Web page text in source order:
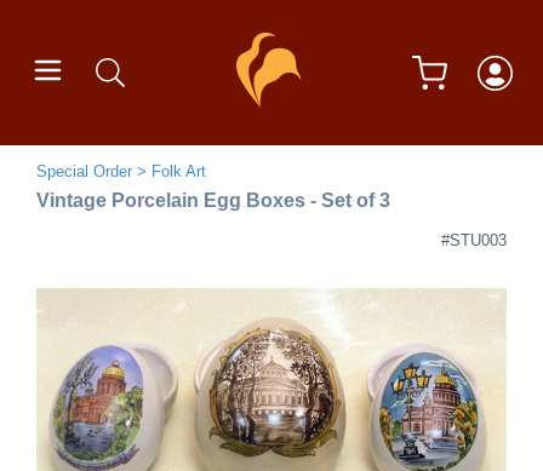
Special Order Folk Art
Vintage Porcelain Egg Boxes - Set of 3
#STU003